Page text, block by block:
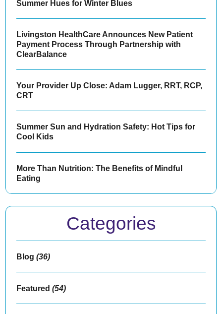
Summer Hues for Winter Blues
Livingston HealthCare Announces New Patient
Payment Process Through Partnership with
ClearBalance
Your Provider Up Close: Adam Lugger, RRT, RCP,
CRT
Summer Sun and Hydration Safety: Hot Tips for
Cool Kids
More Than Nutrition: The Benefits of Mindful
Eating
Categories
Blog (36)
Featured (54)